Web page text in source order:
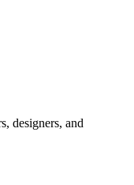
designers, and